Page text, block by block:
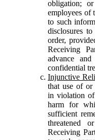
obligation;
employees of
to such
disclosures
order,
Receiving
advance
confidential
Injunctive
that use of or
in violation of
harm for
sufficient
threatened
Receiving